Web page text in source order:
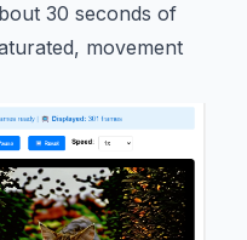
30 seconds of
movement